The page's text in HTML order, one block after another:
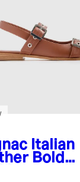
Italian
Bold